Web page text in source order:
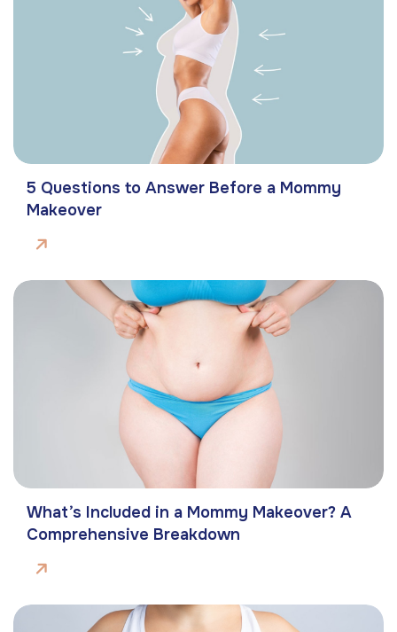
5 Questions to Answer Before a Mommy
Makeover
What’s Included in a Mommy Makeover? A
Comprehensive Breakdown